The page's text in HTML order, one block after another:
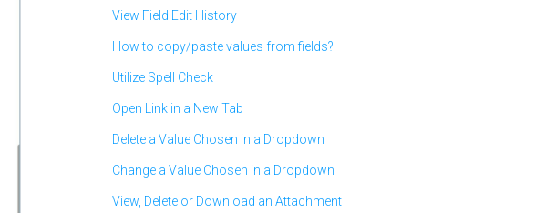
View Field Edit History
How to copy/paste values from fields?
Utilize Spell Check
Open Link in a New Tab
Delete a Value Chosen in a Dropdown
Change a Value Chosen in a Dropdown
View, Delete or Download an Attachment